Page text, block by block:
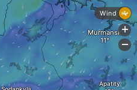
Murmansk
Apatity
Wind
+
-